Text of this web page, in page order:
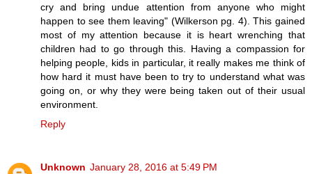
cry and bring undue attention from anyone who might
happen to see them leaving" (Wilkerson pg. 4). This gained
most of my attention because it is heart wrenching that
children had to go through this. Having a compassion for
helping people, kids in particular, it really makes me think of
how hard it must have been to try to understand what was
going on, or why they were being taken out of their usual
environment.
Reply
Unknown January 28, 2016 at 5:49 PM